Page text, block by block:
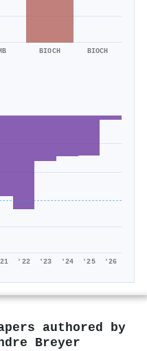
BIOCH BIOCH
'22 '23 '24 '25 '26
authored by
Breyer